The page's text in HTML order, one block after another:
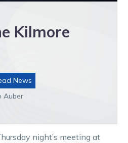
Kilmore
News
Auber
night’s meeting at